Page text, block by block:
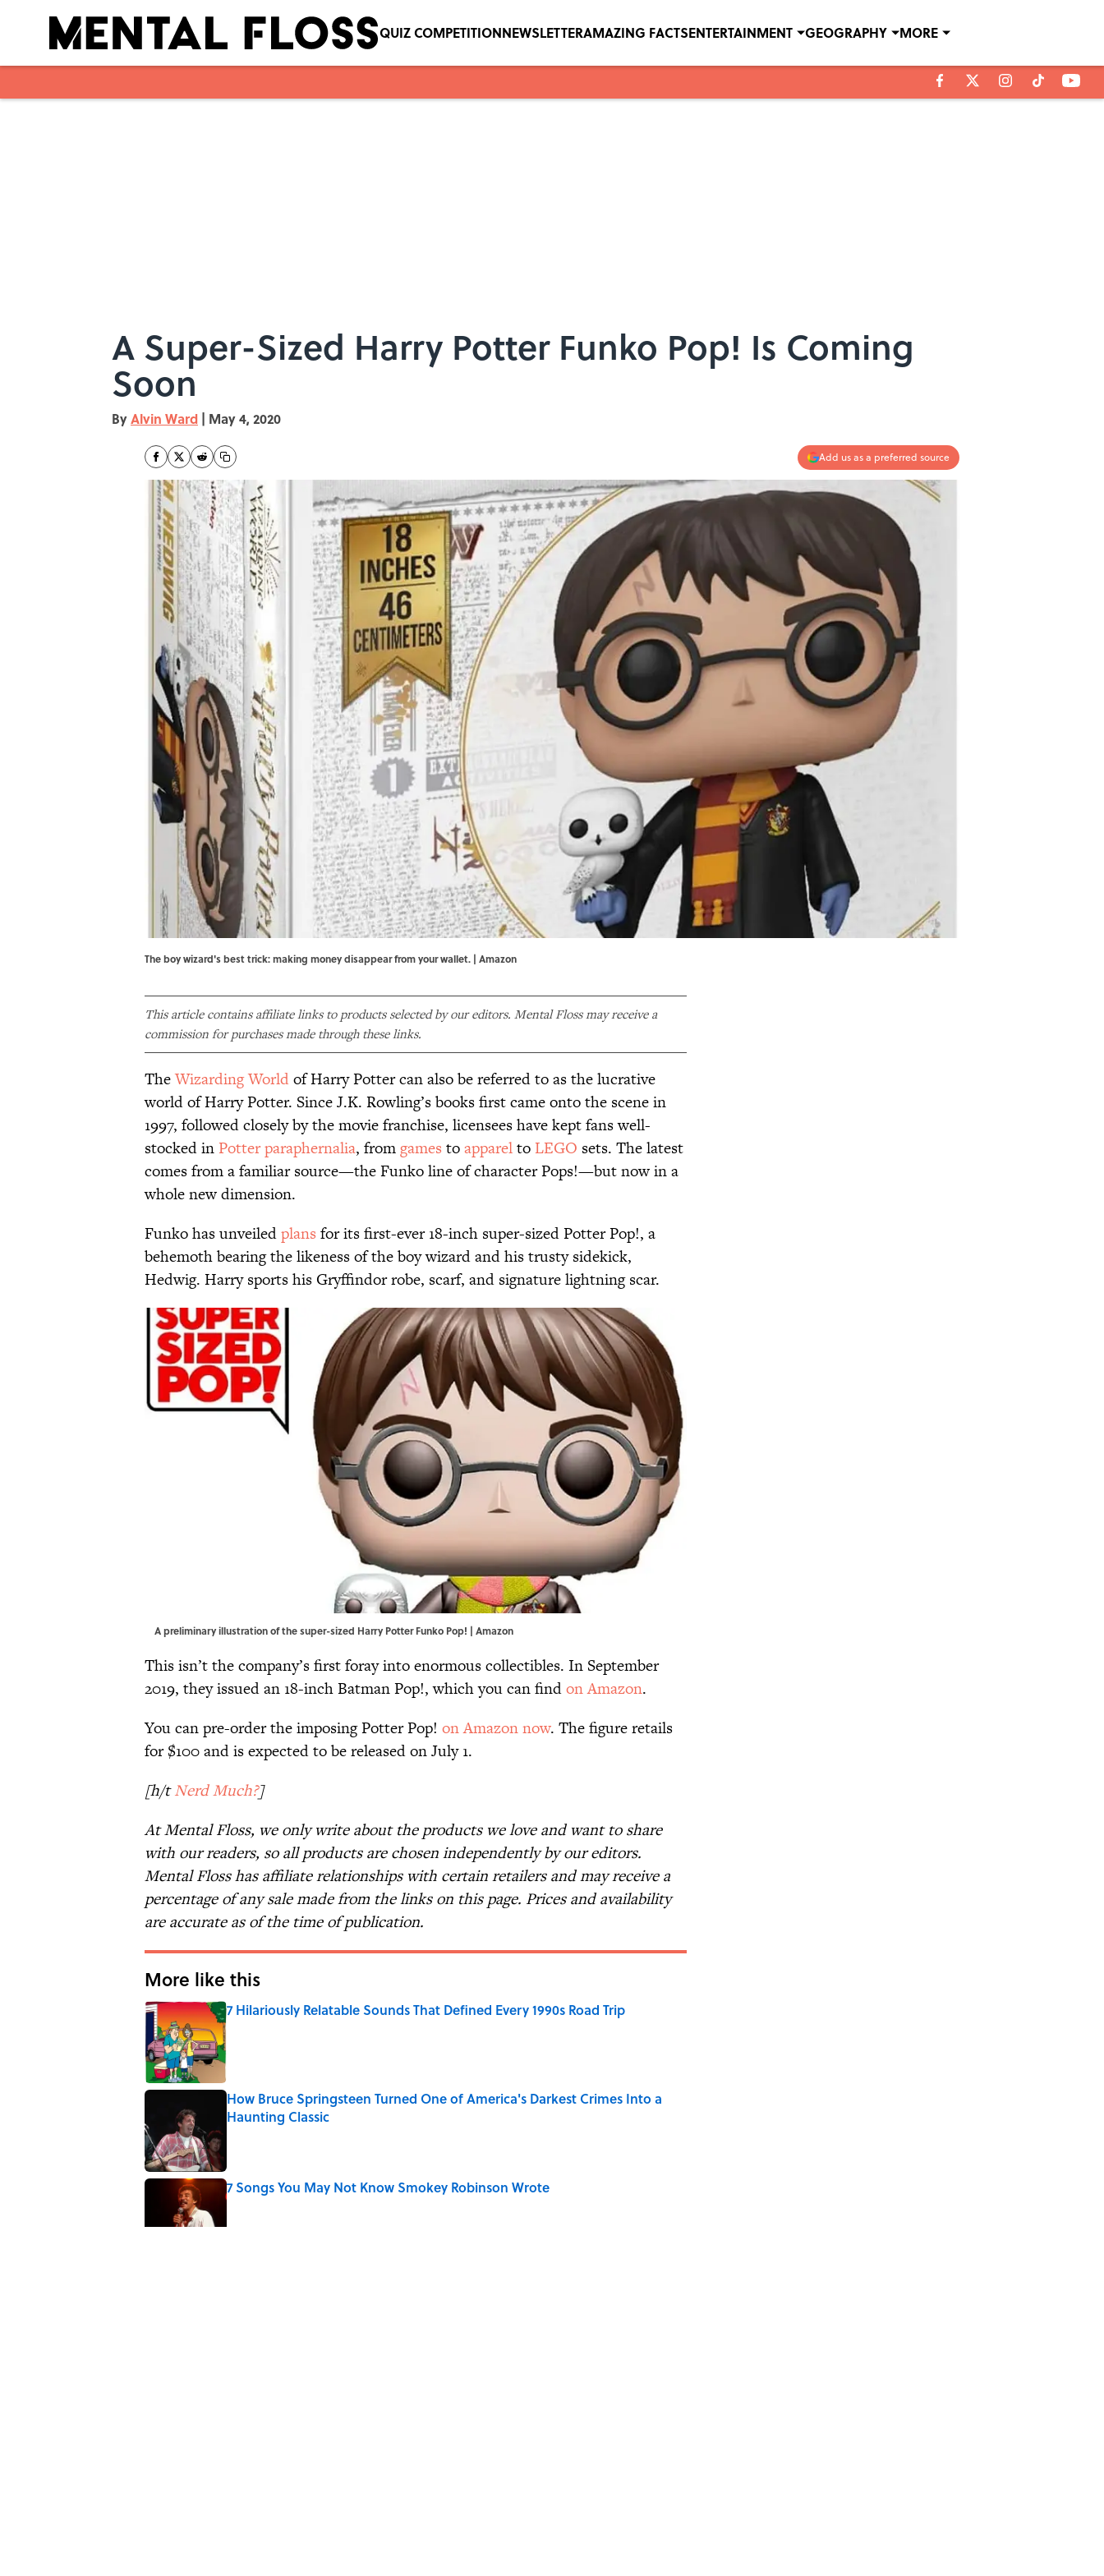
QUIZ COMPETITIONNEWSLETTERAMAZING FACTSENTERTAINMENT GEOGRAPHY MORE
A Super-Sized Harry Potter Funko Pop! Is Coming
Soon
ByAlvin Ward | May 4, 2020
Add us as a preferred source
The boy wizard's best trick: making money disappear from your wallet. | Amazon
This article contains affiliate links to products selected by our editors. Mental Floss may receive a
commission for purchases made through these links.
TheWizarding Worldof Harry Potter can also be referred to as the lucrative
world of Harry Potter. Since J.K. Rowling’s books first came onto the scene in
1997, followed closely by the movie franchise, licensees have kept fans well-
stocked in Potter paraphernalia, fromgames toapparelto LEGO sets. The latest
comes from a familiar source—the Funko line of character Pops!—but now in a
whole new dimension.
Funko has unveiledplans for its first-ever 18-inch super-sized Potter Pop!, a
behemoth bearing the likeness of the boy wizard and his trusty sidekick,
Hedwig. Harry sports his Gryffindor robe, scarf, and signature lightning scar.
A preliminary illustration of the super-sized Harry Potter Funko Pop! | Amazon
This isn’t the company’s first foray into enormous collectibles. In September
2019, they issued an 18-inch Batman Pop!, which you can findon Amazon.
You can pre-order the imposing Potter Pop! on Amazon now. The figure retails
for $100 and is expected to be released on July 1.
[h/tNerd Much?]
At Mental Floss, we only write about the products we love and want to share
with our readers, so all products are chosen independently by our editors.
Mental Floss has affiliate relationships with certain retailers and may receive a
percentage of any sale made from the links on this page. Prices and availability
are accurate as of the time of publication.
More like this
7 Hilariously Relatable Sounds That Defined Every 1990s Road Trip
Published by on Invalid Date
How Bruce Springsteen Turned One of America's Darkest Crimes Into a
Haunting Classic
7 Songs You May Not Know Smokey Robinson Wrote
Published by on Invalid Date